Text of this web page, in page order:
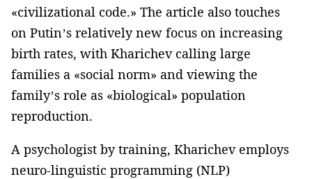
«civilizational code.» The article also touches
on Putin’s relatively new focus on increasing
birth rates, with Kharichev calling large
families a «social norm» and viewing the
family’s role as «biological» population
reproduction.
A psychologist by training, Kharichev employs
neuro-linguistic programming (NLP)